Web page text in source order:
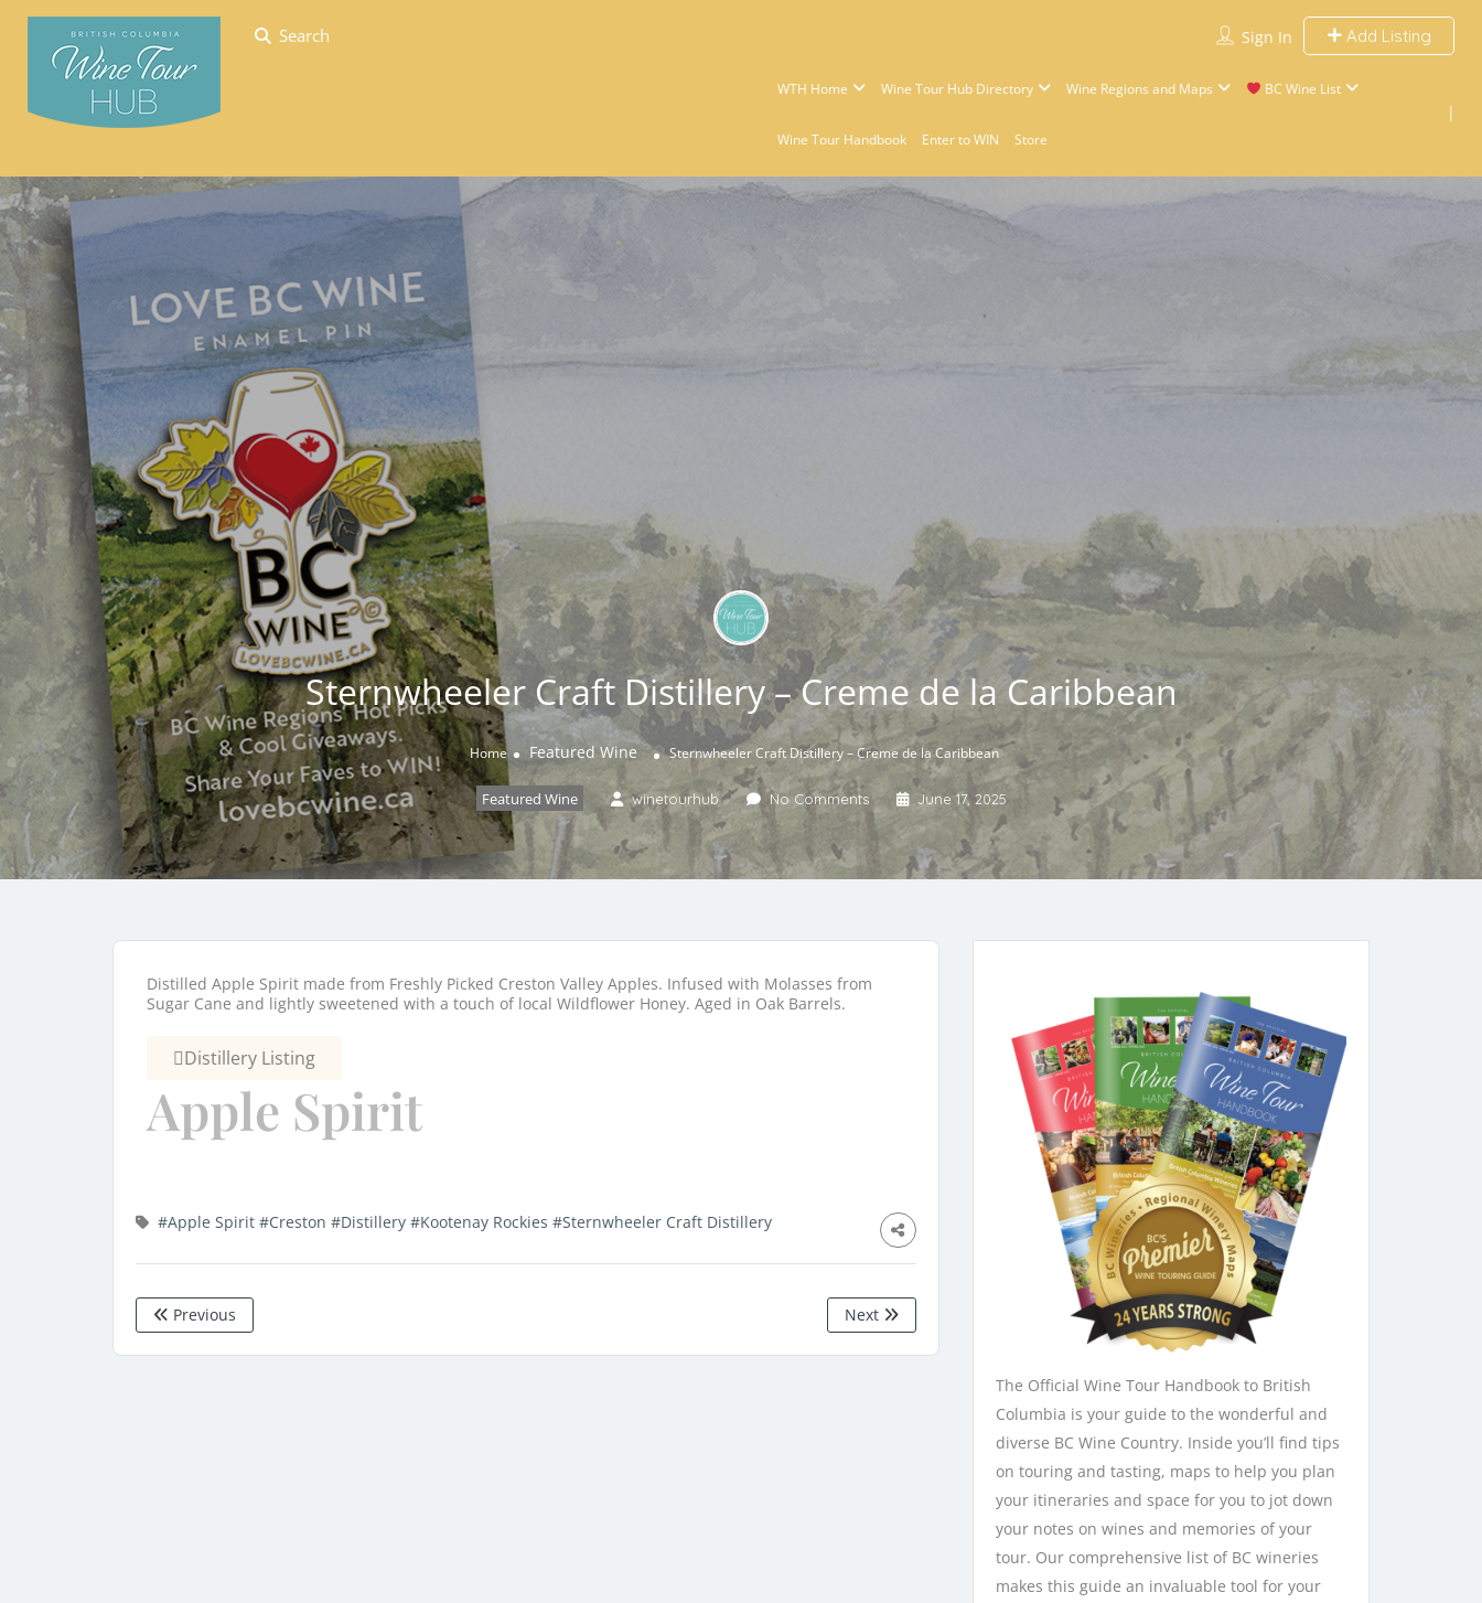
Search Sign In Add Listing
WTH Home Wine Tour Hub Directory Wine Regions and Maps BC Wine List
Wine Tour Handbook Enter to WIN Store
Sternwheeler Craft Distillery – Creme de la Caribbean
Home Featured Wine Sternwheeler Craft Distillery – Creme de la Caribbean
Featured Wine winetourhub No Comments June 17, 2025
Distilled Apple Spirit made from Freshly Picked Creston Valley Apples. Infused with Molasses from
Sugar Cane and lightly sweetened with a touch of local Wildflower Honey. Aged in Oak Barrels.
Distillery Listing
Apple Spirit
#Apple Spirit #Creston #Distillery #Kootenay Rockies #Sternwheeler Craft Distillery
Previous Next
The Official Wine Tour Handbook to British
Columbia is your guide to the wonderful and
diverse BC Wine Country. Inside you’ll find tips
on touring and tasting, maps to help you plan
your itineraries and space for you to jot down
your notes on wines and memories of your
tour. Our comprehensive list of BC wineries
makes this guide an invaluable tool for your